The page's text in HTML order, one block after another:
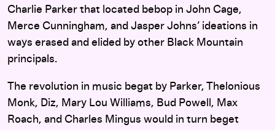
Charlie Parker that located bebop in John Cage,
Merce Cunningham, and Jasper Johns’ ideations in
ways erased and elided by other Black Mountain
principals.
The revolution in music begat by Parker, Thelonious
Monk, Diz, Mary Lou Williams, Bud Powell, Max
Roach, and Charles Mingus would in turn beget